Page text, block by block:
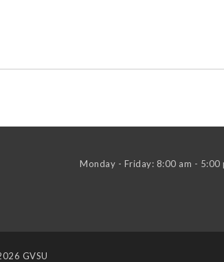
Monday - Friday: 8:00 am - 5:00
GVSU